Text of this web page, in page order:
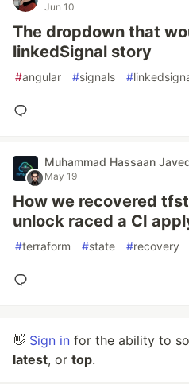
Jun 10
The dropdown that
linkedSignal story
#angular #signals #
Muhammad Hassaan
May 19
How we recovered
unlock raced a CI
#terraform #state #recovery
👋 Sign in for the ability to
latest, or top.